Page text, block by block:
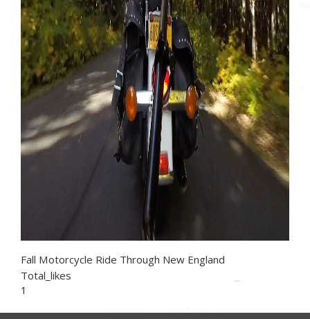
Fall Motorcycle Ride Through New England
Total_likes
1